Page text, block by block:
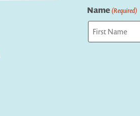
Name(Required)